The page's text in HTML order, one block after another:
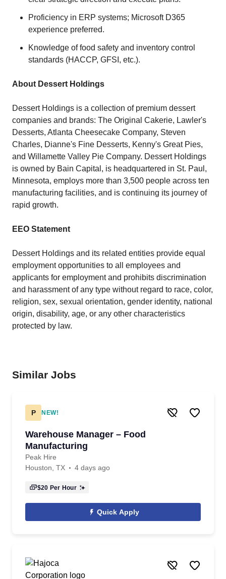
Proficiency in ERP systems; Microsoft D365
experience preferred.
Knowledge of food safety and inventory control
standards (HACCP, GFSI, etc.).
About Dessert Holdings
Dessert Holdings is a collection of premium dessert
companies and brands: The Original Cakerie, Lawler's
Desserts, Atlanta Cheesecake Company, Steven
Charles, Dianne's Fine Desserts, Kenny's Great Pies,
and Willamette Valley Pie Company. Dessert Holdings
is owned by Bain Capital, is headquartered in St. Paul,
Minnesota, employs more than 3,500 people across ten
manufacturing facilities, and is continuing its journey of
rapid growth.
EEO Statement
Dessert Holdings and its related entities provide equal
employment opportunities to all employees and
applicants for employment and prohibits discrimination
and harassment of any type without regard to race, color,
religion, sex, sexual orientation, gender identity, national
origin, disability, age, or any other characteristics
protected by law.
Similar Jobs
P NEW!
Warehouse Manager – Food
Manufacturing
Peak Hire
Houston, TX
4 days ago
$20 Per Hour
Quick Apply